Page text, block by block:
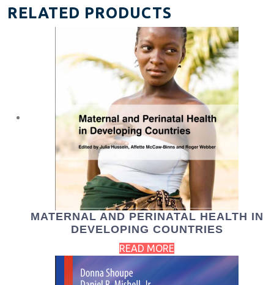
RELATED PRODUCTS
MATERNAL AND PERINATAL HEALTH IN
DEVELOPING COUNTRIES
READ MORE